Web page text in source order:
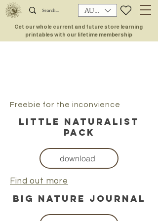
AUD (AU$)
Get our whole current and future store learning
printables with our lifetime membership
Freebie for the inconvience
little naturalist
pack
download
Find out more
big nature journal